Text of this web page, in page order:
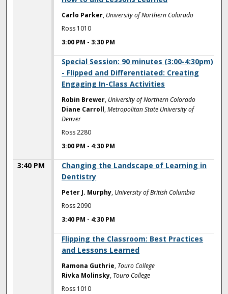
Carlo Parker, University of Northern Colorado
Ross 1010
3:00 PM - 3:30 PM
Special Session: 90 minutes (3:00-4:30pm)
- Flipped and Differentiated: Creating
Engaging In-Class Activities
Robin Brewer, University of Northern Colorado
Diane Carroll,Metropolitan State University of
Denver
Ross 2280
3:00 PM - 4:30 PM
3:40 PM
Changing the Landscape of Learning in
Dentistry
Peter J. Murphy, University of British Columbia
Ross 2090
3:40 PM - 4:30 PM
Flipping the Classroom: Best Practices
and Lessons Learned
Ramona Guthrie, Touro College
Rivka Molinsky, Touro College
Ross 1010